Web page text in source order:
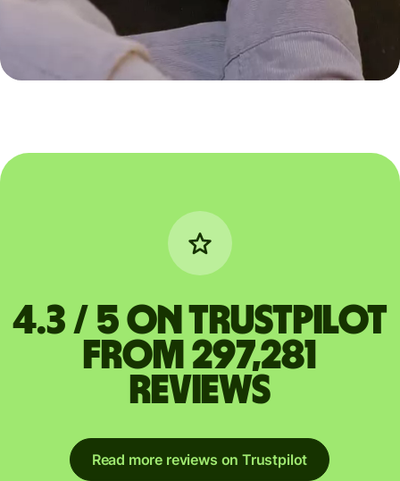
4.3 / 5 on Trustpilot
from 297,281
reviews
Read more reviews on Trustpilot